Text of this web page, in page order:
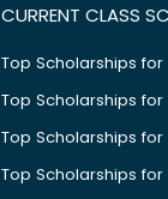
CURRENT CLASS
Top Scholarships for
Top Scholarships for
Top Scholarships for
Top Scholarships